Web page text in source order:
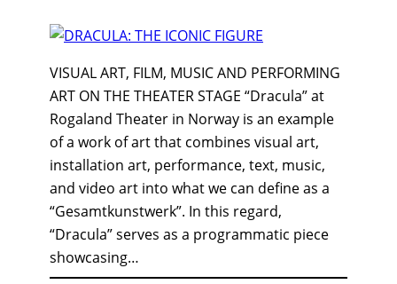
VISUAL ART, FILM, MUSIC AND PERFORMING
ART ON THE THEATER STAGE “Dracula” at
Rogaland Theater in Norway is an example
of a work of art that combines visual art,
installation art, performance, text, music,
and video art into what we can define as a
“Gesamtkunstwerk”. In this regard,
“Dracula” serves as a programmatic piece
showcasing…